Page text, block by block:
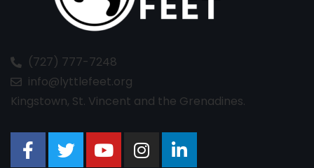
(727) 777-7248
info@lyttlefeet.org
Kingstown, St. Vincent and the Grenadines.